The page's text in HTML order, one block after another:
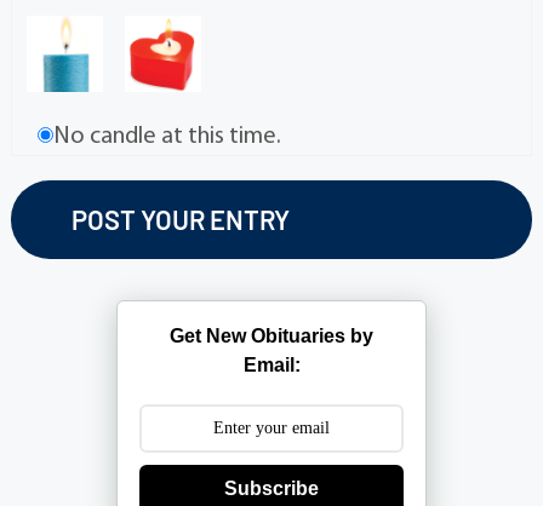
No candle at this time.
Get New Obituaries by
Email:
Subscribe